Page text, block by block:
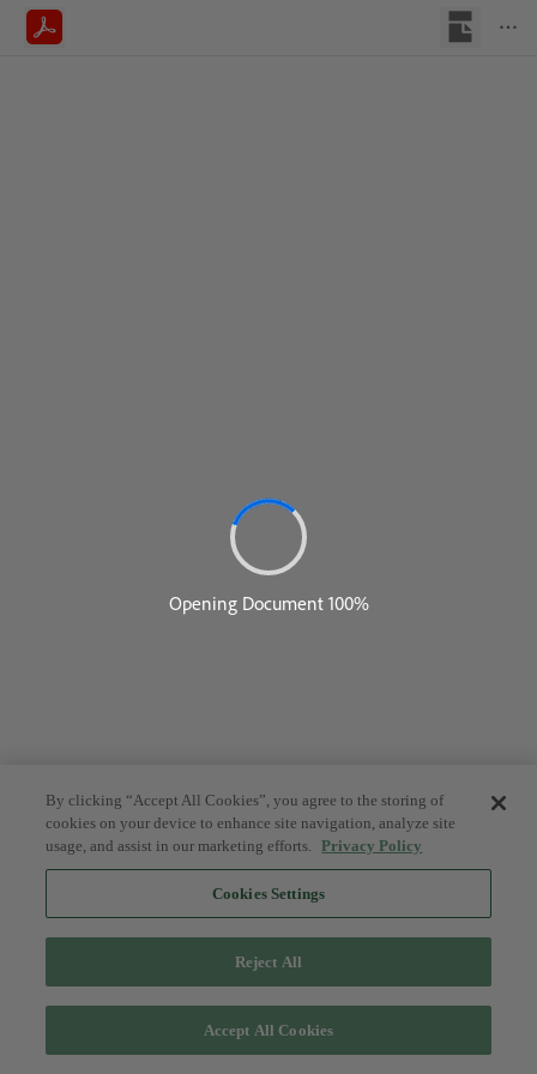
By clicking “Accept All Cookies”, you agree to the storing of
cookies on your device to enhance site navigation, analyze site
usage, and assist in our marketing efforts.
Privacy Policy
Cookies Settings
Reject All
Accept All Cookies